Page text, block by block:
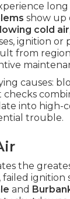
show up
cold air
ignition
from
causes:
into high-
trouble.
the
ignition
and